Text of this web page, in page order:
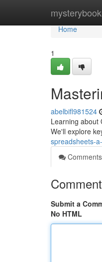
Home
Home
1
abelbifl981524
Learning about
We'll explore
spreadsheets-
Comments
Submit a
No HTML